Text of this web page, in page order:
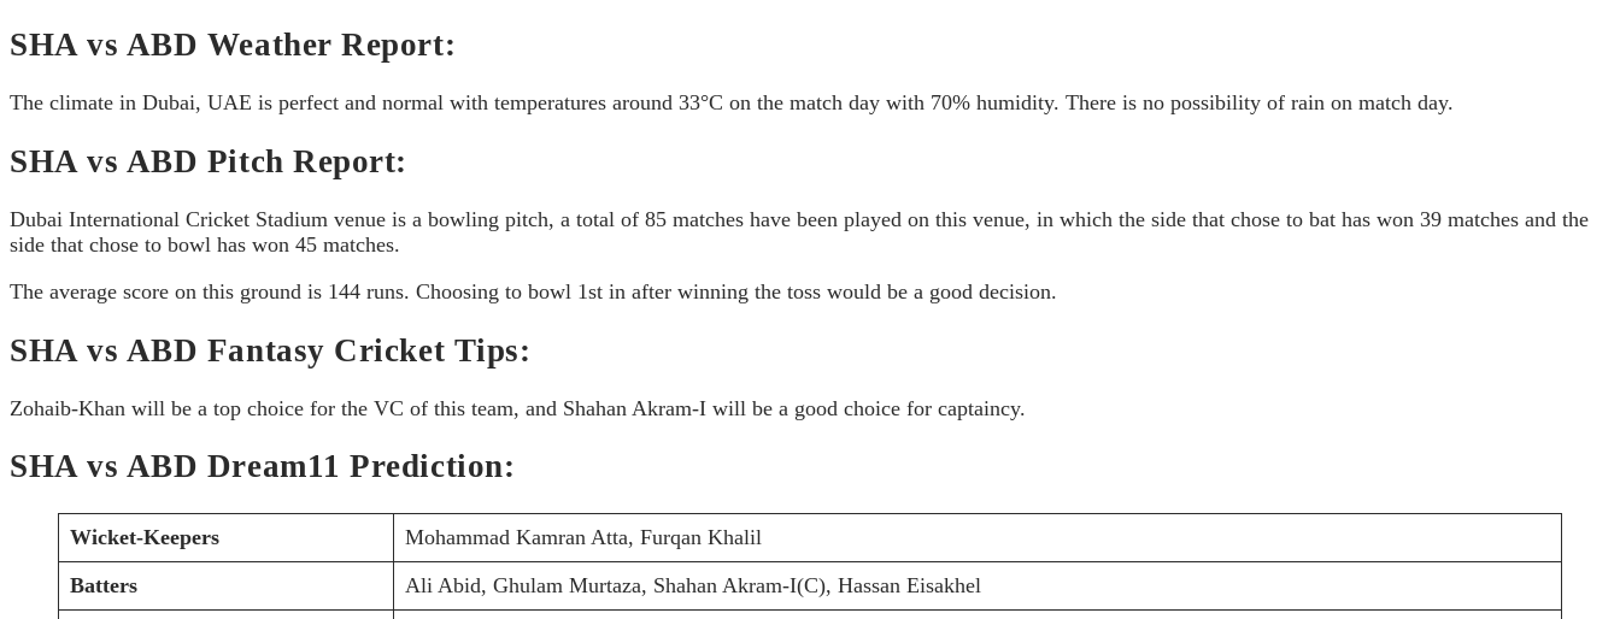
SHA vs ABD Weather Report:
The climate in Dubai, UAE is perfect and normal with temperatures around 33°C on the match day with 70% humidity. There is no possibility of rain on match day.
SHA vs ABD Pitch Report:
Dubai International Cricket Stadium venue is a bowling pitch, a total of 85 matches have been played on this venue, in which the side that chose to bat has won 39 matches and the
side that chose to bowl has won 45 matches.
The average score on this ground is 144 runs. Choosing to bowl 1st in after winning the toss would be a good decision.
SHA vs ABD Fantasy Cricket Tips:
Zohaib-Khan will be a top choice for the VC of this team, and Shahan Akram-I will be a good choice for captaincy.
SHA vs ABD Dream11 Prediction:
Wicket-Keepers
Mohammad Kamran Atta, Furqan Khalil
Batters
Ali Abid, Ghulam Murtaza, Shahan Akram-I(C), Hassan Eisakhel